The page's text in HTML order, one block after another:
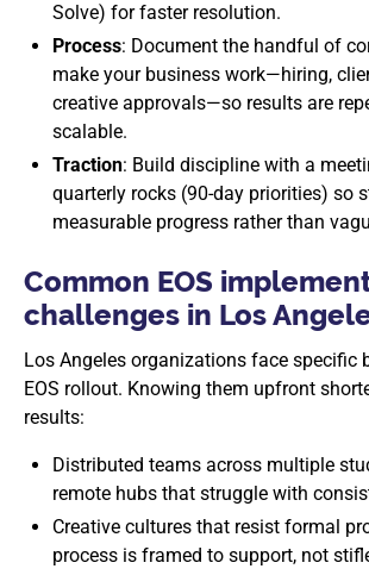
Solve) for faster resolution.
Process: Document the handful of
make your business work—hiring,
creative approvals—so results are
scalable.
Traction: Build discipline with a
quarterly rocks (90-day priorities) so
measurable progress rather than
Common EOS
challenges in Los
Los Angeles organizations face specific
EOS rollout. Knowing them upfront
results:
Distributed teams across multiple
remote hubs that struggle with
Creative cultures that resist formal
process is framed to support, not